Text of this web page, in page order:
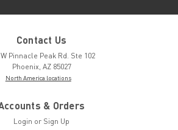
Contact Us
W Pinnacle Peak Rd. Ste 102
Phoenix, AZ 85027
North America locations
& Orders
Login or Sign Up